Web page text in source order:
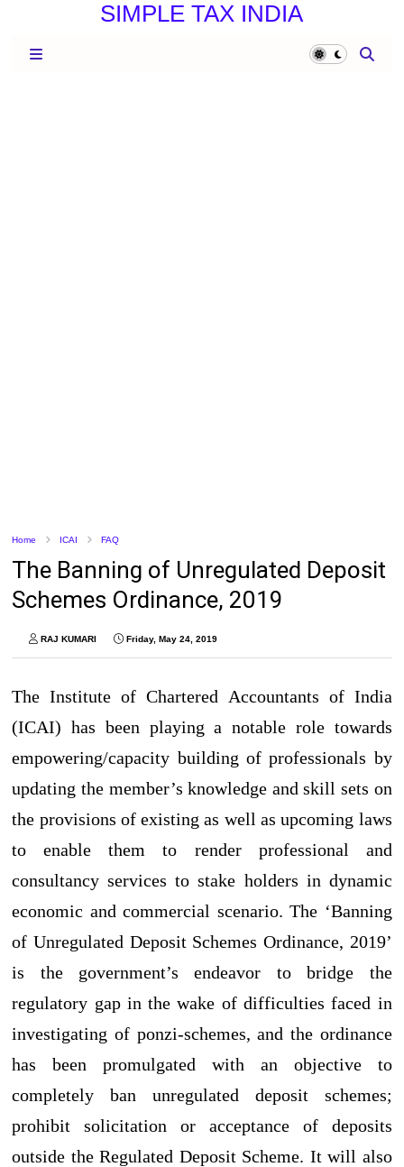
SIMPLE TAX INDIA
Home ICAI FAQ
The Banning of Unregulated Deposit
Schemes Ordinance, 2019
RAJ KUMARI Friday, May 24, 2019
The Institute of Chartered Accountants of India
(ICAI) has been playing a notable role towards
empowering/capacity building of professionals by
updating the member’s knowledge and skill sets on
the provisions of existing as well as upcoming laws
to enable them to render professional and
consultancy services to stake holders in dynamic
economic and commercial scenario. The ‘Banning
of Unregulated Deposit Schemes Ordinance, 2019’
is the government’s endeavor to bridge the
regulatory gap in the wake of difficulties faced in
investigating of ponzi-schemes, and the ordinance
has been promulgated with an objective to
completely ban unregulated deposit schemes;
prohibit solicitation or acceptance of deposits
outside the Regulated Deposit Scheme. It will also